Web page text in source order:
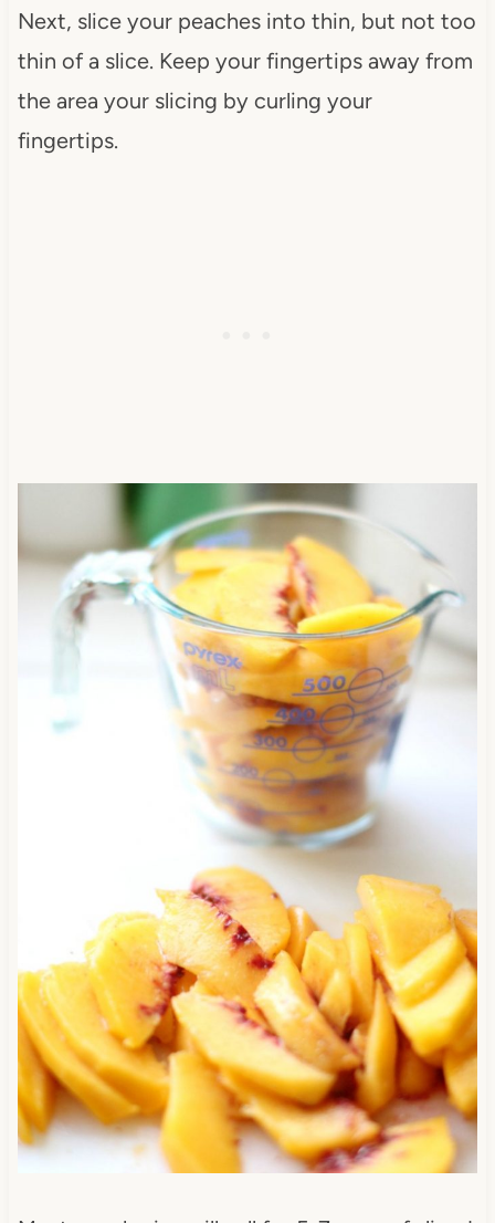
Next, slice your peaches into thin, but not too
thin of a slice. Keep your fingertips away from
the area your slicing by curling your
fingertips.